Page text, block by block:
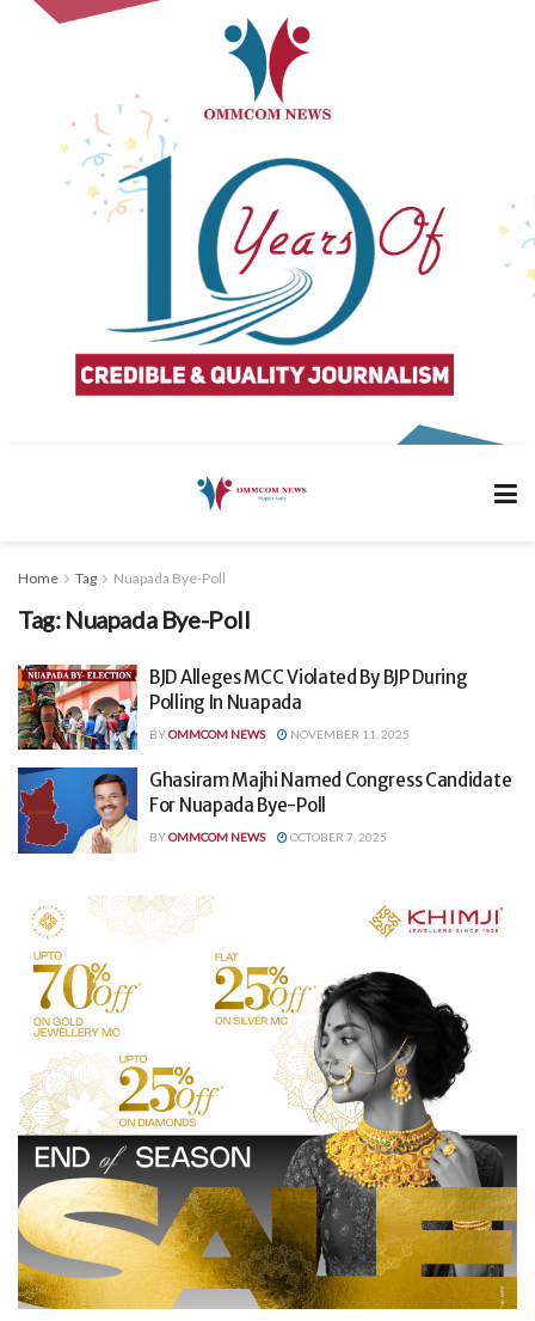
Home Tag Nuapada Bye-Poll
Tag: Nuapada Bye-Poll
BJD Alleges MCC Violated By BJP During
Polling In Nuapada
BYOMMCOM NEWS NOVEMBER 11, 2025
Ghasiram Majhi Named Congress Candidate
For Nuapada Bye-Poll
BYOMMCOM NEWS OCTOBER 7, 2025